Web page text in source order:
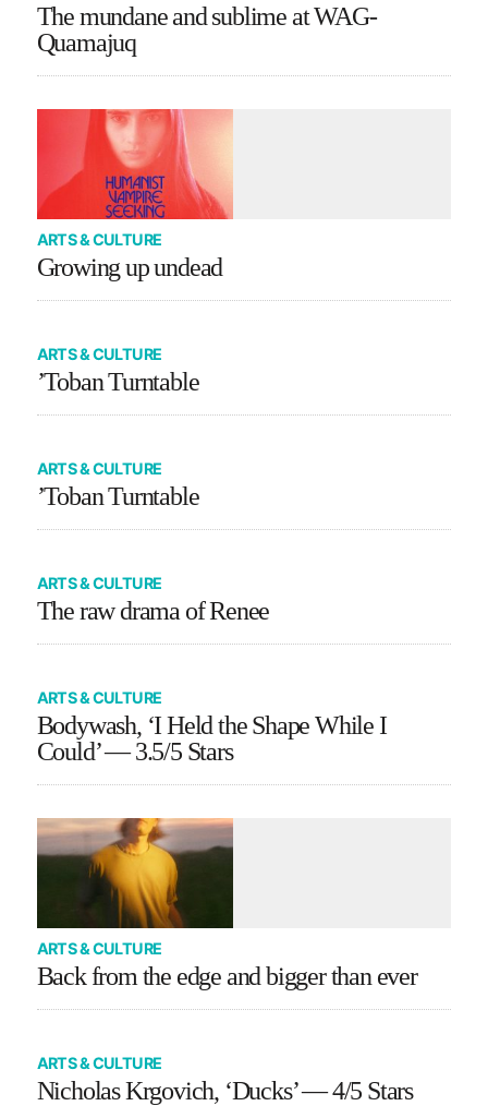
The mundane and sublime at WAG-
Quamajuq
ARTS & CULTURE
Growing up undead
ARTS & CULTURE
’Toban Turntable
ARTS & CULTURE
’Toban Turntable
ARTS & CULTURE
The raw drama of Renee
ARTS & CULTURE
Bodywash, ‘I Held the Shape While I
Could’ — 3.5/5 Stars
ARTS & CULTURE
Back from the edge and bigger than ever
ARTS & CULTURE
Nicholas Krgovich, ‘Ducks’ — 4/5 Stars